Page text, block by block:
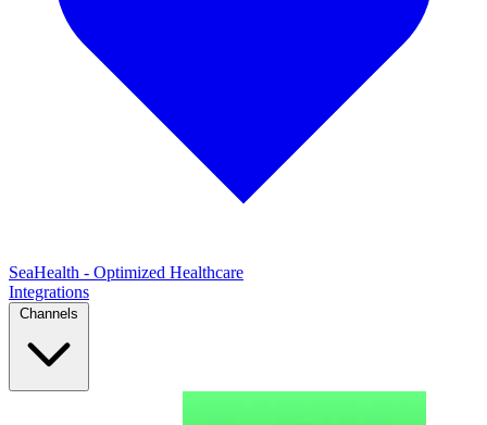
SeaHealth - Optimized Healthcare
Integrations
Channels